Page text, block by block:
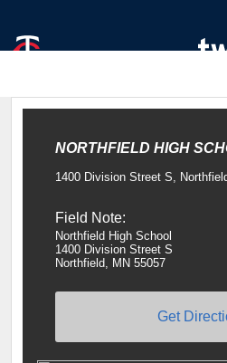
NORTHFIELD HIGH
1400 Division Street S,
Field Note:
Northfield High School
1400 Division Street S
Northfield, MN 55057
Get